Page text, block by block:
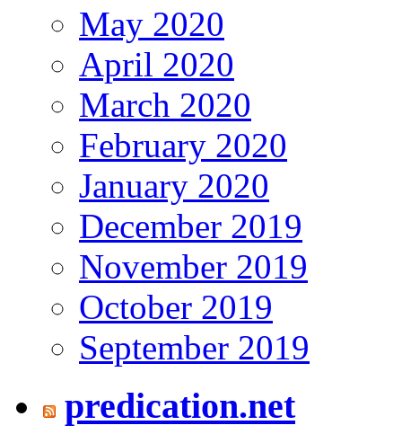
May 2020
April 2020
March 2020
February 2020
January 2020
December 2019
November 2019
October 2019
September 2019
predication.net